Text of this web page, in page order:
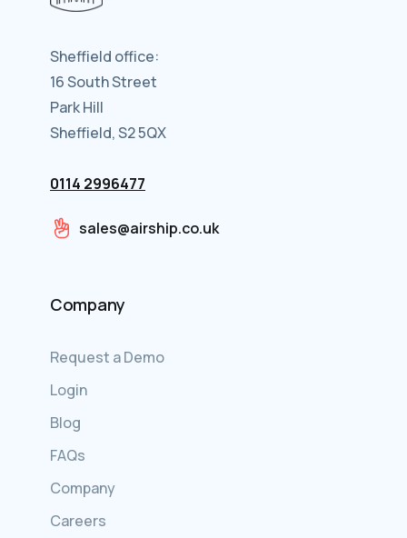
Sheffield office:
16 South Street
Park Hill
Sheffield, S2 5QX
0114 2996477
sales@airship.co.uk
Company
Request a Demo
Login
Blog
FAQs
Company
Careers